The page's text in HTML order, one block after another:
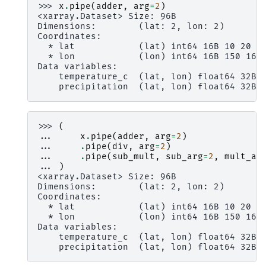
>>> x . pipe( adder , arg=2 )
<xarray.Dataset> Size: 96B
Dimensions:        (lat: 2, lon: 2)
Coordinates:
  * lat            (lat) int64 16B 10 20
  * lon            (lon) int64 16B 150 160
Data variables:
temperature_c  (lat, lon) float64 32B
precipitation  (lat, lon) float64 32B
>>> (
...
x . pipe( adder , arg=2 )
...
. pipe( div , arg=2 )
...
. pipe( sub_mult , sub_arg=2 ,
...
)
<xarray.Dataset> Size: 96B
Dimensions:        (lat: 2, lon: 2)
Coordinates:
  * lat            (lat) int64 16B 10 20
  * lon            (lon) int64 16B 150 160
Data variables:
temperature_c  (lat, lon) float64 32B
precipitation  (lat, lon) float64 32B